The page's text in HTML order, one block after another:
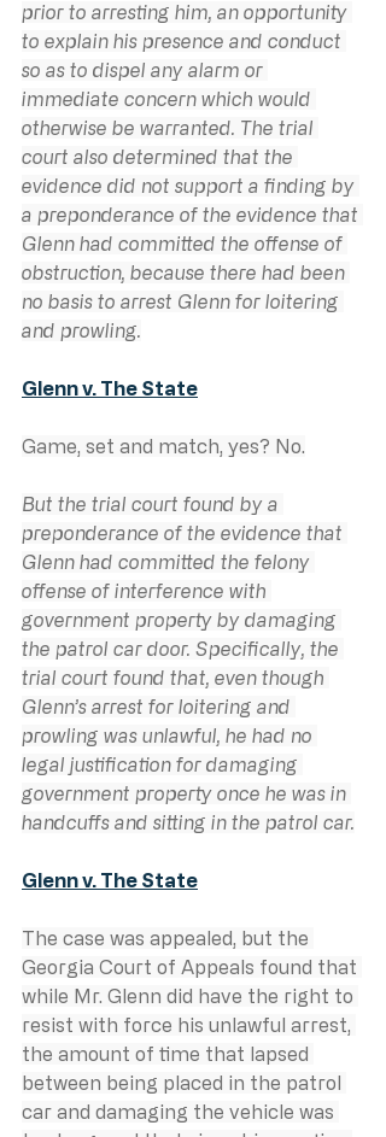
prior to arresting him, an opportunity
to explain his presence and conduct
so as to dispel any alarm or
immediate concern which would
otherwise be warranted. The trial
court also determined that the
evidence did not support a finding by
a preponderance of the evidence that
Glenn had committed the offense of
obstruction, because there had been
no basis to arrest Glenn for loitering
and prowling.
Glenn v. The State
Game, set and match, yes? No.
But the trial court found by a
preponderance of the evidence that
Glenn had committed the felony
offense of interference with
government property by damaging
the patrol car door. Specifically, the
trial court found that, even though
Glenn’s arrest for loitering and
prowling was unlawful, he had no
legal justification for damaging
government property once he was in
handcuffs and sitting in the patrol car.
Glenn v. The State
The case was appealed, but the
Georgia Court of Appeals found that
while Mr. Glenn did have the right to
resist with force his unlawful arrest,
the amount of time that lapsed
between being placed in the patrol
car and damaging the vehicle was